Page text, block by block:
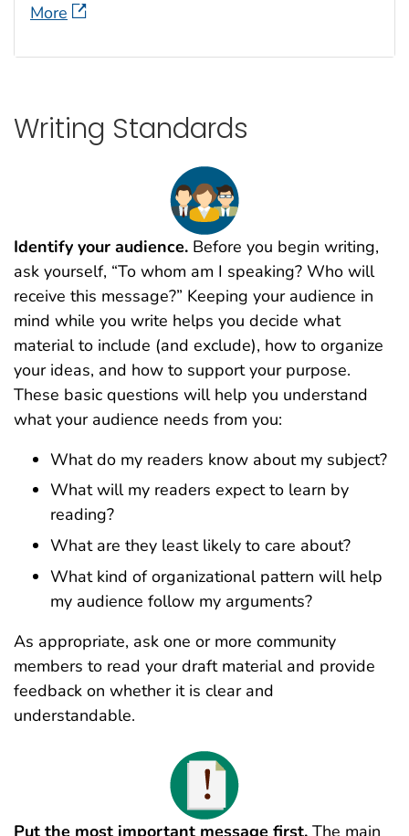
More
Writing Standards
Identify your audience. Before you begin writing,
ask yourself, “To whom am I speaking? Who will
receive this message?” Keeping your audience in
mind while you write helps you decide what
material to include (and exclude), how to organize
your ideas, and how to support your purpose.
These basic questions will help you understand
what your audience needs from you:
What do my readers know about my subject?
What will my readers expect to learn by
reading?
What are they least likely to care about?
What kind of organizational pattern will help
my audience follow my arguments?
As appropriate, ask one or more community
members to read your draft material and provide
feedback on whether it is clear and
understandable.